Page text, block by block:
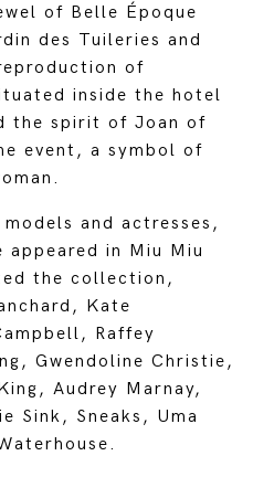
of Belle Époque
des Tuileries and
of
inside the hotel
the spirit of Joan of
event, a symbol of
and actresses,
appeared in Miu Miu
the collection,
Kate
Raffey
Gwendoline Christie,
Audrey Marnay,
Sink, Sneaks, Uma